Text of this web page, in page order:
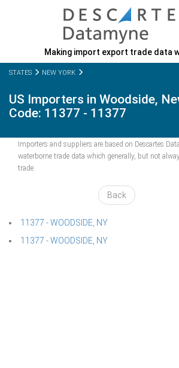
Making import export trade data
STATES NEW YORK
US Importers in Woodside,
Code: 11377 - 11377
Importers and suppliers are based on Descartes
waterborne trade data which generally, but not
trade.
Back
11377 - WOODSIDE, NY
11377 - WOODSIDE, NY